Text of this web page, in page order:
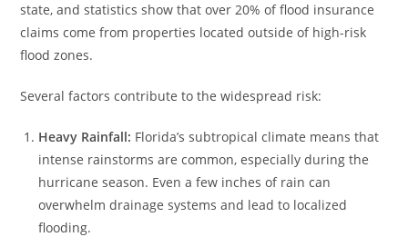
state, and statistics show that over 20% of flood insurance
claims come from properties located outside of high-risk
flood zones.
Several factors contribute to the widespread risk:
Heavy Rainfall: Florida’s subtropical climate means that
intense rainstorms are common, especially during the
hurricane season. Even a few inches of rain can
overwhelm drainage systems and lead to localized
flooding.